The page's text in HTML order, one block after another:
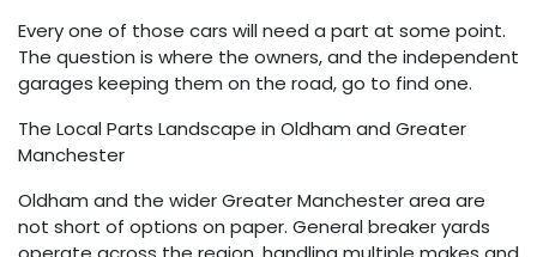
Every one of those cars will need a part at some point.
The question is where the owners, and the independent
garages keeping them on the road, go to find one.
The Local Parts Landscape in Oldham and Greater
Manchester
Oldham and the wider Greater Manchester area are
not short of options on paper. General breaker yards